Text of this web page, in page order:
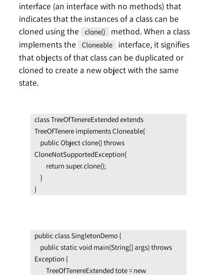
interface (an interface with no methods) that
indicates that the instances of a class can be
cloned using the
clone()
method. When a class
implements the
Cloneable
interface, it signifies
that objects of that class can be duplicated or
cloned to create a new object with the same
state.
class TreeOfTenereExtended extends
TreeOfTenere implements Cloneable{
CloneNotSupportedException{
}
public class SingletonDemo {
Exception {